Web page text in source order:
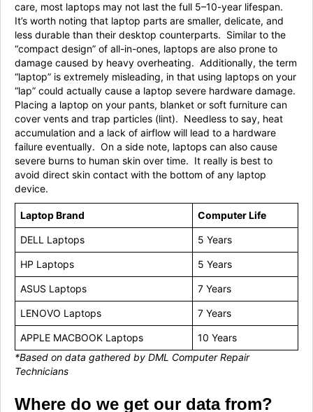
care, most laptops may not last the full 5–10-year lifespan.
It’s worth noting that laptop parts are smaller, delicate, and
less durable than their desktop counterparts. Similar to the
“compact design” of all-in-ones, laptops are also prone to
damage caused by heavy overheating. Additionally, the term
“laptop” is extremely misleading, in that using laptops on your
“lap” could actually cause a laptop severe hardware damage.
Placing a laptop on your pants, blanket or soft furniture can
cover vents and trap particles (lint). Needless to say, heat
accumulation and a lack of airflow will lead to a hardware
failure eventually. On a side note, laptops can also cause
severe burns to human skin over time. It really is best to
avoid direct skin contact with the bottom of any laptop
device.
Laptop Brand Computer Life
DELL Laptops 5 Years
HP Laptops 5 Years
ASUS Laptops 7 Years
LENOVO Laptops 7 Years
APPLE MACBOOK Laptops
10 Years
*Based on data gathered by DML Computer Repair
Technicians
Where do we get our data from?